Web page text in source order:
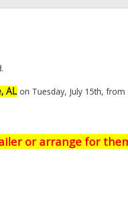
AL on Tuesday, July 15th, from
or arrange for